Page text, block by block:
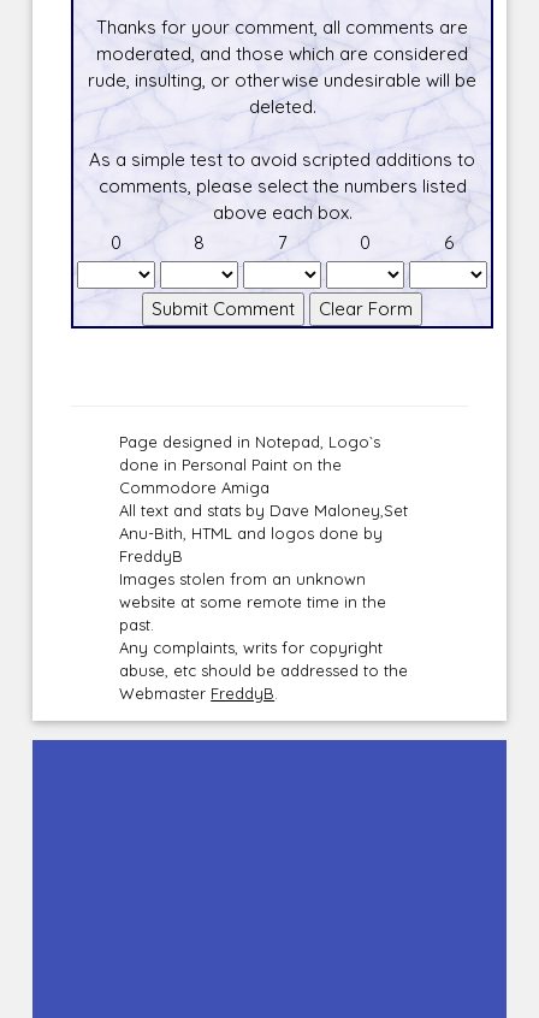
Thanks for your comment, all comments are
moderated, and those which are considered
rude, insulting, or otherwise undesirable will be
deleted.
As a simple test to avoid scripted additions to
comments, please select the numbers listed
above each box.
0
8 7 0 6
Page designed in Notepad, Logo`s
done in Personal Paint on the
Commodore Amiga
All text and stats by Dave Maloney,Set
Anu-Bith, HTML and logos done by
FreddyB
Images stolen from an unknown
website at some remote time in the
past.
Any complaints, writs for copyright
abuse, etc should be addressed to the
Webmaster FreddyB